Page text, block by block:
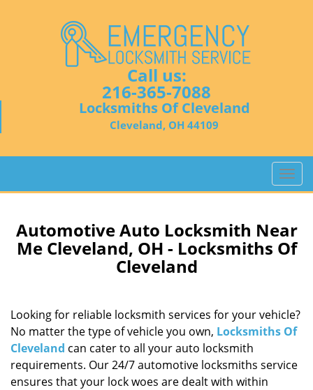
Call us:
216-365-7088
Locksmiths Of Cleveland
Cleveland, OH 44109
T
o
l
e
i
g
t
Automotive Auto Locksmith Near
Me Cleveland, OH - Locksmiths Of
Cleveland
Looking for reliable locksmith services for your vehicle?
No matter the type of vehicle you own, Locksmiths Of
Cleveland can cater to all your auto locksmith
requirements. Our 24/7 automotive locksmiths service
ensures that your lock woes are dealt with within